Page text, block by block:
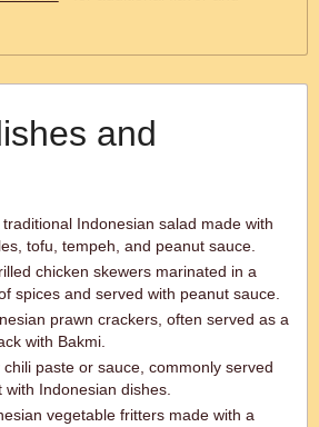
and
Indonesian salad made with
tofu, tempeh, and peanut sauce.
chicken skewers marinated in a
spices and served with peanut sauce.
prawn crackers, often served as a
with Bakmi.
paste or sauce, commonly served
Indonesian dishes.
vegetable fritters made with a